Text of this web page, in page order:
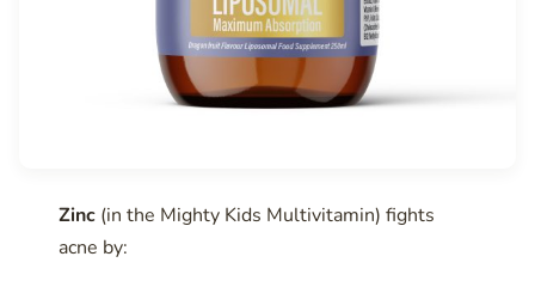
Zinc (in the Mighty Kids Multivitamin) fights
acne by: